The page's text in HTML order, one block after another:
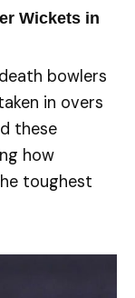
Wickets in
bowlers
in overs
these
how
toughest